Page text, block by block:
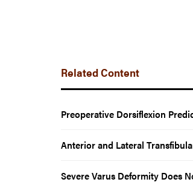
Related Content
Preoperative Dorsiflexion
Anterior and Lateral
Severe Varus Deformity Does